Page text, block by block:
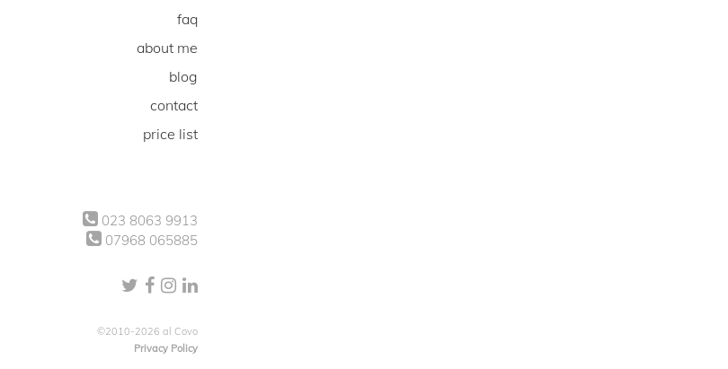
faq
about me
blog
contact
price list
023 8063 9913
07968 065885
©2010-2026 al Covo
Privacy Policy